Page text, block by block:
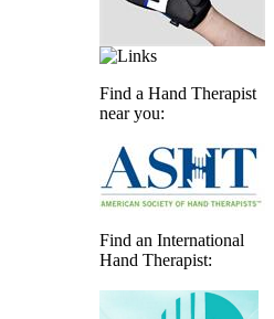
Find a Hand Therapist
near you:
Find an International
Hand Therapist: